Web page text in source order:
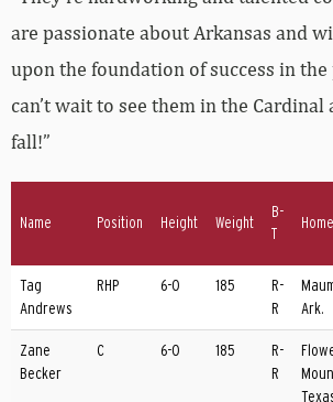
are passionate about Arkansas and
upon the foundation of success in the
can’t wait to see them in the
fall!”
Name Position Height Weight
B-
T
Tag
Andrews
RHP 6-0 185
R-
R
Ark.
Zane
Becker
C 6-0 185
R-
R